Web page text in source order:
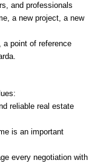
and professionals
a new project, a new
a point of reference
reliable real estate
is an important
every negotiation with